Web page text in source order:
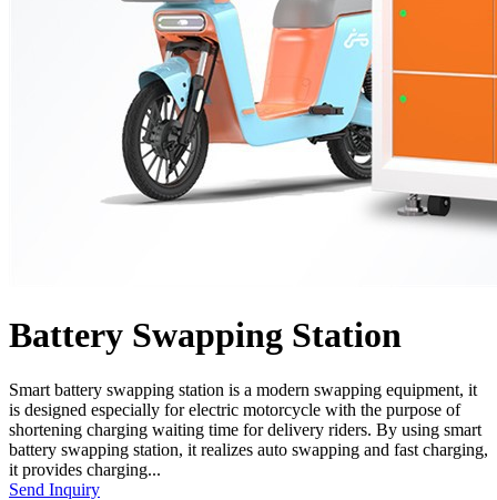
Battery Swapping Station
Smart battery swapping station is a modern swapping equipment, it
is designed especially for electric motorcycle with the purpose of
shortening charging waiting time for delivery riders. By using smart
battery swapping station, it realizes auto swapping and fast charging,
it provides charging...
Send Inquiry